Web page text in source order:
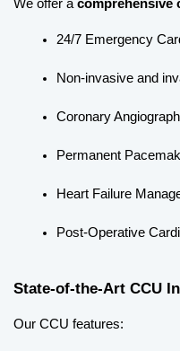
We offer a comprehensive
24/7 Emergency
Non-invasive and
Coronary
Permanent
Heart Failure
Post-Operative
State-of-the-Art CCU
Our CCU features: